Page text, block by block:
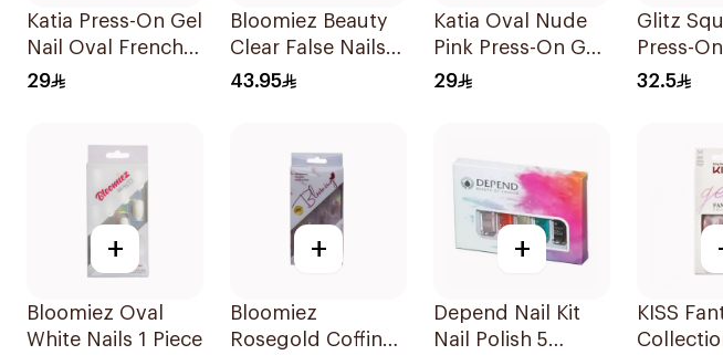
Katia Press-On Gel
Nail Oval French
10Pieces
29
Bloomiez Beauty
Clear False Nails
100Pieces
43.95
Katia Oval Nude
Pink Press-On Gel
Nails 10 Pieces
29
Glitz
Press-
Nails
32.5
+
Bloomiez Oval
White Nails 1 Piece
+
Bloomiez
Rosegold Coffin
+
Depend Nail Kit
Nail Polish 5
KISS